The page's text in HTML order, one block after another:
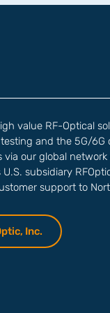
value RF-Optical
and the 5G/6G
via our global
subsidiary
support to
Inc.